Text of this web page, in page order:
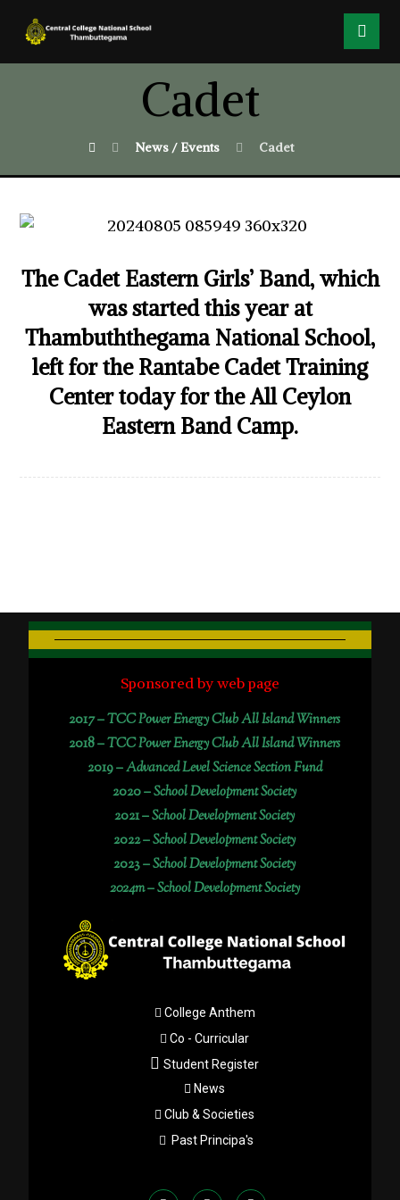
Cadet
News / Events Cadet
The Cadet Eastern Girls’ Band, which
was started this year at
Thambuththegama National School,
left for the Rantabe Cadet Training
Center today for the All Ceylon
Eastern Band Camp.
Sponsored by web page
2017 –TCC Power Energy Club All Island Winners
2018 –TCC Power Energy Club All Island Winners
2019 –Advanced Level Science Section Fund
2020 –School Development Society
2021 –School Development Society
2022 –School Development Society
2023 –School Development Society
2024m – School Development Society
College Anthem
Co - Curricular
Student Register
News
Club & Societies
Past Principa's